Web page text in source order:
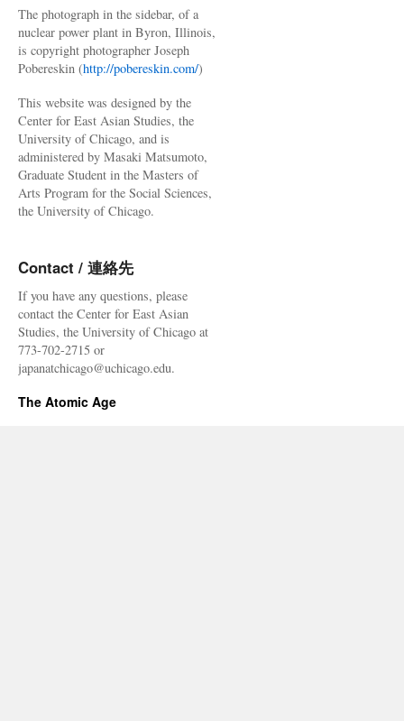
The photograph in the sidebar, of a
nuclear power plant in Byron, Illinois,
is copyright photographer Joseph
Pobereskin (http://pobereskin.com/)
This website was designed by the
Center for East Asian Studies, the
University of Chicago, and is
administered by Masaki Matsumoto,
Graduate Student in the Masters of
Arts Program for the Social Sciences,
the University of Chicago.
Contact / 連絡先
If you have any questions, please
contact the Center for East Asian
Studies, the University of Chicago at
773-702-2715 or
japanatchicago@uchicago.edu.
The Atomic Age